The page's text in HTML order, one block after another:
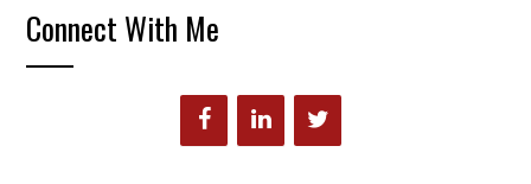
Connect With Me